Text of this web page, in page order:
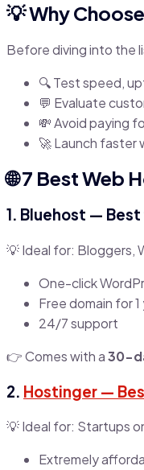
💡 Why
Before diving into the
🔍 Test speed,
💬 Evaluate
💸 Avoid paying
🚀 Launch faster
🌐 7 Best Web
1. Bluehost — Best
💡 Ideal for: Bloggers,
One-click
Free domain for 1
24/7 support
👉 Comes with a30-
2. Hostinger —
💡 Ideal for: Startups
Extremely